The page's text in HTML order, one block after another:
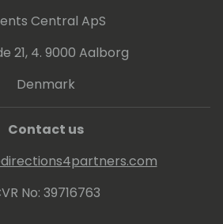
Central ApS
21, 4. 9000 Aalborg
Denmark
Contact us
No: 39716763